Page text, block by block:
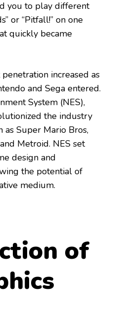
you to play different
or “Pitfall!” on one
quickly became
increased as
and Sega entered.
System (NES),
the industry
as Super Mario Bros,
Metroid. NES set
design and
the potential of
medium.
of